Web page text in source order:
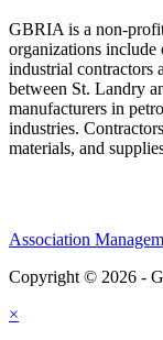
GBRIA is a non-
organizations
industrial contractors
between St. Landry
manufacturers in
industries.
materials, and
Association
Copyright © 2026 -
×